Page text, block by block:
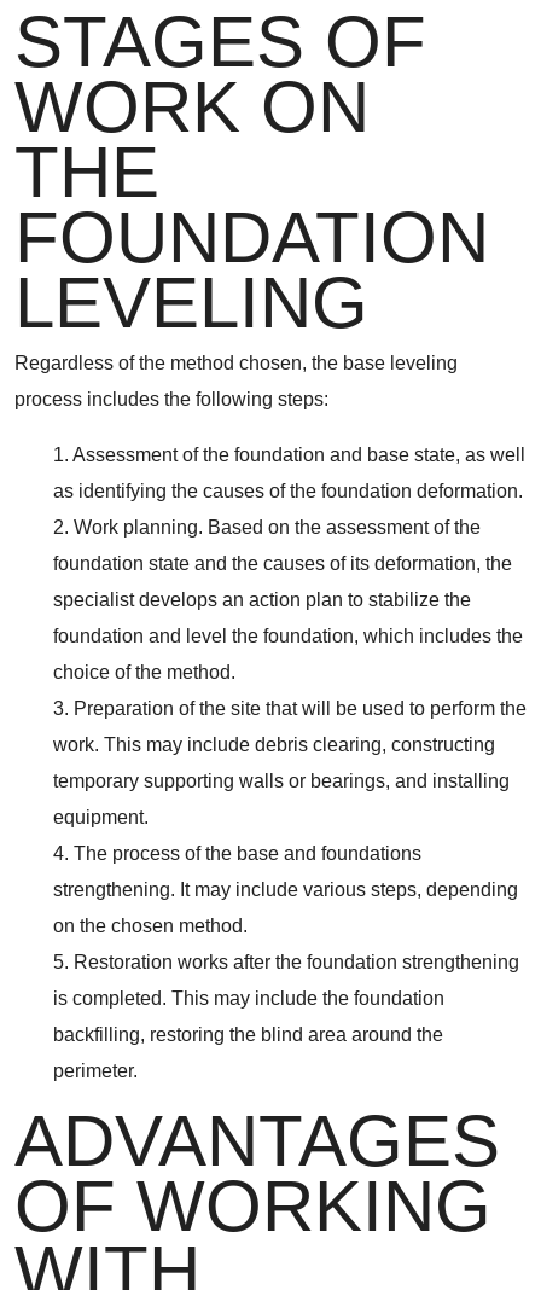
STAGES OF
WORK ON
THE
FOUNDATION
LEVELING
Regardless of the method chosen, the base leveling
process includes the following steps:
1. Assessment of the foundation and base state, as well
as identifying the causes of the foundation deformation.
2. Work planning. Based on the assessment of the
foundation state and the causes of its deformation, the
specialist develops an action plan to stabilize the
foundation and level the foundation, which includes the
choice of the method.
3. Preparation of the site that will be used to perform the
work. This may include debris clearing, constructing
temporary supporting walls or bearings, and installing
equipment.
4. The process of the base and foundations
strengthening. It may include various steps, depending
on the chosen method.
5. Restoration works after the foundation strengthening
is completed. This may include the foundation
backfilling, restoring the blind area around the
perimeter.
ADVANTAGES
OF WORKING
WITH